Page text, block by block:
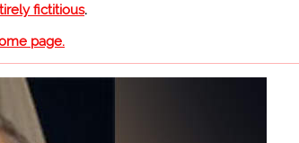
fictitious.
page.